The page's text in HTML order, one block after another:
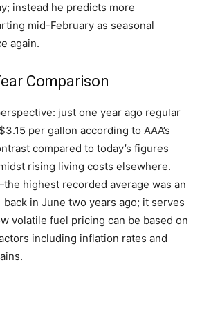
instead he predicts more
mid-February as seasonal
again.
Comparison
just one year ago regular
per gallon according to AAA’s
compared to today’s figures
rising living costs elsewhere.
highest recorded average was an
in June two years ago; it serves
volatile fuel pricing can be based on
including inflation rates and